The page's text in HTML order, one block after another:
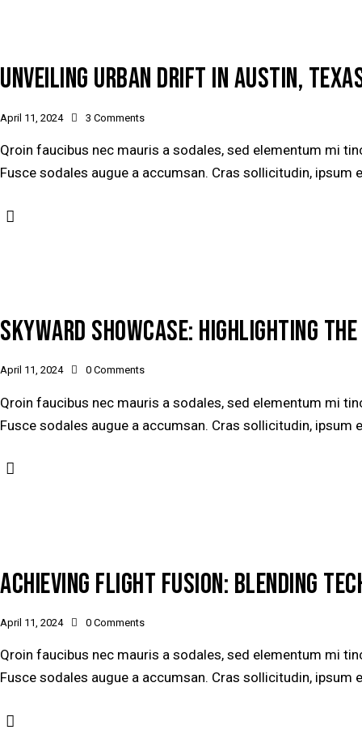
UNVEILING URBAN DRIFT IN AUSTIN,
April 11, 2024 3 Comments
Qroin faucibus nec mauris a sodales, sed elementum mi
Fusce sodales augue a accumsan. Cras sollicitudin,
SKYWARD SHOWCASE: HIGHLIGHTING
April 11, 2024 0 Comments
Qroin faucibus nec mauris a sodales, sed elementum mi
Fusce sodales augue a accumsan. Cras sollicitudin,
ACHIEVING FLIGHT FUSION: BLENDING
April 11, 2024 0 Comments
Qroin faucibus nec mauris a sodales, sed elementum mi
Fusce sodales augue a accumsan. Cras sollicitudin,